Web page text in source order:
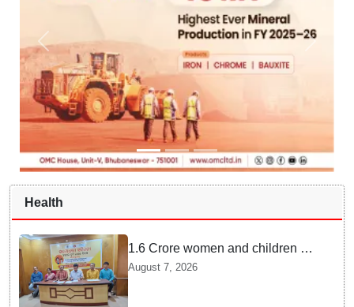
Health
1.6 Crore women and children to
get deworming dose in Odisha:
August 7, 2026